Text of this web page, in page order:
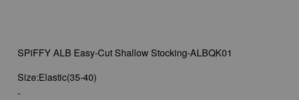
SPiFFY ALB Easy-Cut Shallow Stocking-ALBQK01
Size:Elastic(35-40)
-